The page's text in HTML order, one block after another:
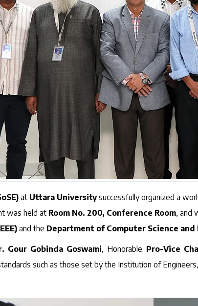
at Uttara Universitysuccessfully organized a
was held at Room No. 200, Conference Room, and
and the Department of Computer Science and
Gour Gobinda Goswami, Honorable Pro-Vice
such as those set by the Institution of